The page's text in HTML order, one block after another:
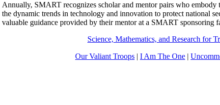
Annually, SMART recognizes scholar and mentor pairs who
the dynamic trends in technology and innovation to protect national
valuable guidance provided by their mentor at a SMART sponsoring
Science, Mathematics, and Research for
Our Valiant Troops | I Am The One |